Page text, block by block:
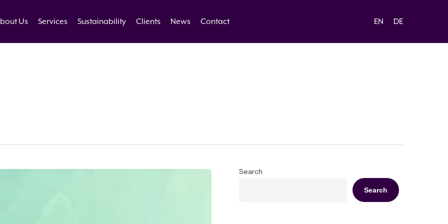
Us Services Sustainability Clients News Contact EN DE
Search
Search